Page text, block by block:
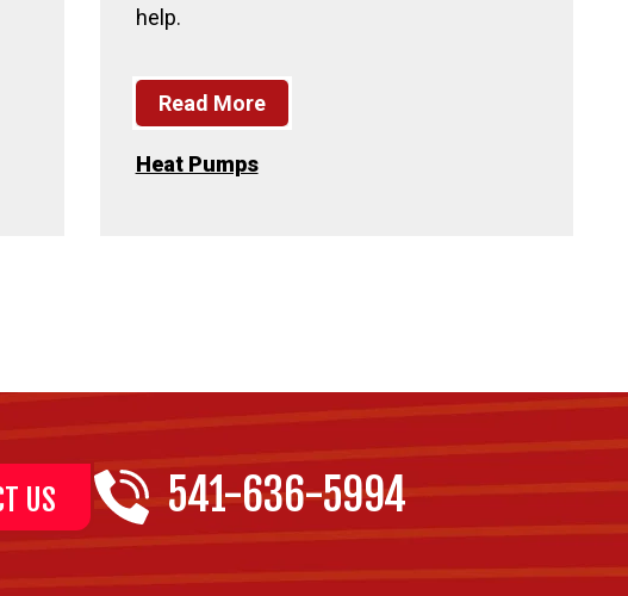
help.
Read More
Heat Pumps
US 541-636-5994